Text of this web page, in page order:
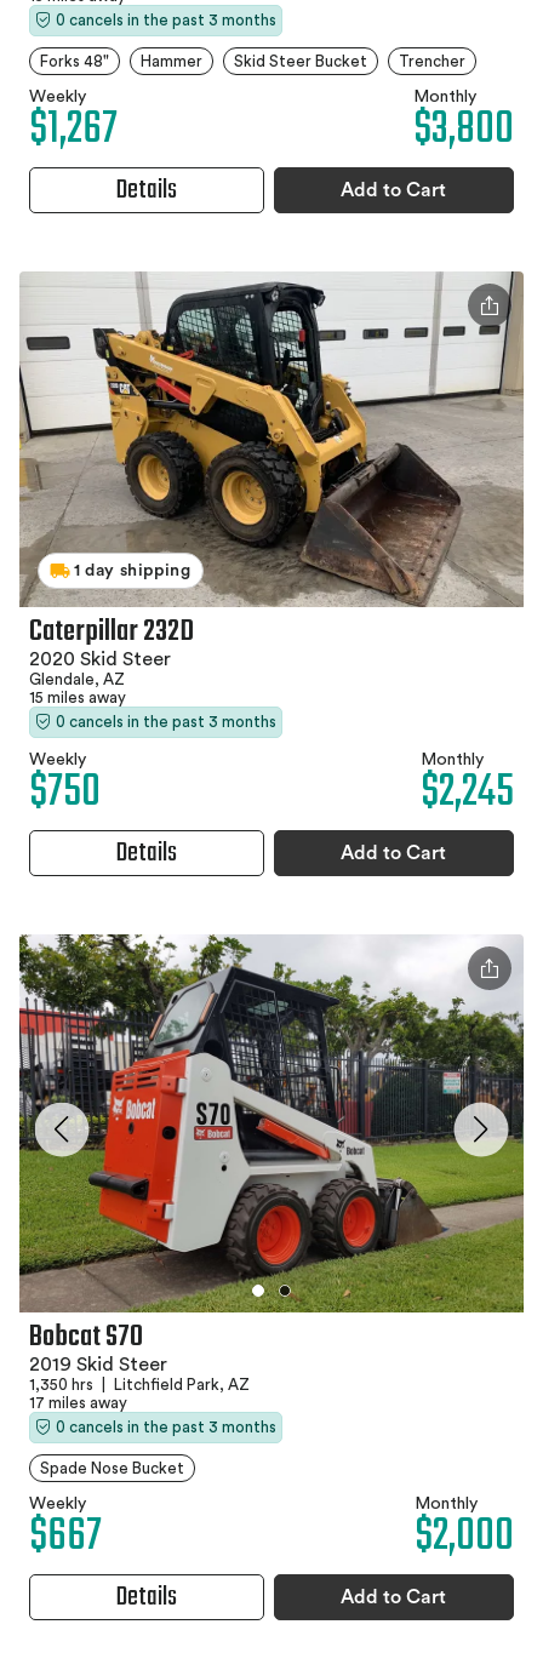
0 cancels in the past 3 months
Forks 48" Hammer Skid Steer Bucket Trencher
Weekly
$1,267 Monthly
$3,800
Details Add to Cart
1 day shipping
Caterpillar 232D
2020 Skid Steer
Glendale, AZ
15 miles away
0 cancels in the past 3 months
Weekly
$750 Monthly
$2,245
Details Add to Cart
Bobcat S70
2019 Skid Steer
1,350 hrs
Litchfield Park, AZ
17 miles away
0 cancels in the past 3 months
Spade Nose Bucket
Weekly
$667 Monthly
$2,000
Details Add to Cart